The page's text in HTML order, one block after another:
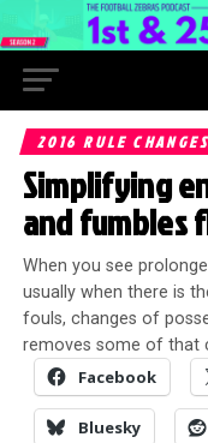
2016 RULE CHANGES
Simplifying
and fumbles
When you see
usually when there is
fouls, changes of
removes some of that
Facebook
Bluesky